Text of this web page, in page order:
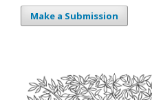
Make a Submission